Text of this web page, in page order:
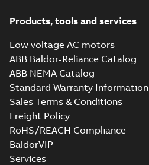
Products, tools and services
Low voltage AC motors
ABB Baldor-Reliance Catalog
ABB NEMA Catalog
Standard Warranty Information
Sales Terms & Conditions
Freight Policy
RoHS/REACH Compliance
BaldorVIP
Services